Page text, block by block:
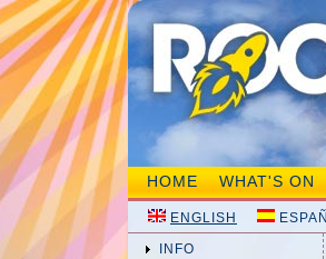
HOME WHAT'S ON
ENGLISH
INFO